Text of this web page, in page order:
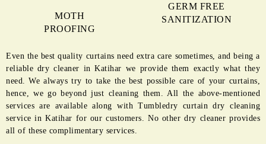
MOTH
PROOFING
GERM FREE
SANITIZATION
Even the best quality curtains need extra care sometimes, and being a
reliable dry cleaner in Katihar we provide them exactly what they
need. We always try to take the best possible care of your curtains,
hence, we go beyond just cleaning them. All the above-mentioned
services are available along with Tumbledry curtain dry cleaning
service in Katihar for our customers. No other dry cleaner provides
all of these complimentary services.